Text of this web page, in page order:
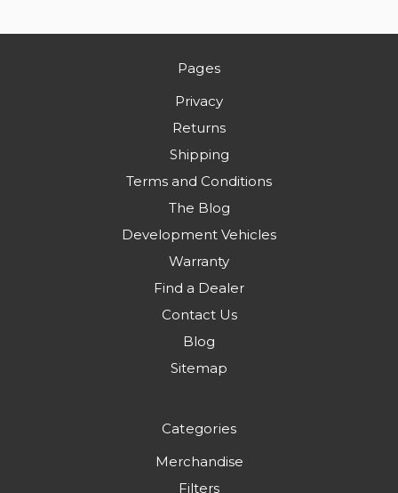
Pages
Privacy
Returns
Shipping
Terms and Conditions
The Blog
Development Vehicles
Warranty
Find a Dealer
Contact Us
Blog
Sitemap
Categories
Merchandise
Filters